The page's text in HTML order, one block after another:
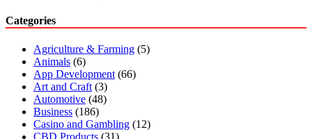
Categories
Agriculture & Farming (5)
Animals (6)
App Development (66)
Art and Craft (3)
Automotive (48)
Business (186)
Casino and Gambling (12)
CBD Products (31)